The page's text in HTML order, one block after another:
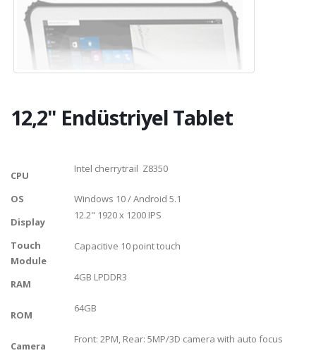
12,2" Endüstriyel Tablet
CPU
Intel cherrytrail Z8350
OS
Windows 10 / Android 5.1
Display
12.2" 1920 x 1200 IPS
Touch
Module
Capacitive 10 point touch
RAM
4GB LPDDR3
ROM
64GB
Camera
Front: 2PM, Rear: 5MP/3D camera with auto focus